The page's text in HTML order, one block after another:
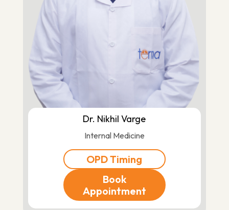
Dr. Nikhil Varge
Internal Medicine
OPD Timing
Book
Appointment